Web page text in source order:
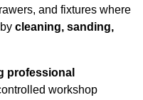
and fixtures where
cleaning, sanding,
professional
workshop